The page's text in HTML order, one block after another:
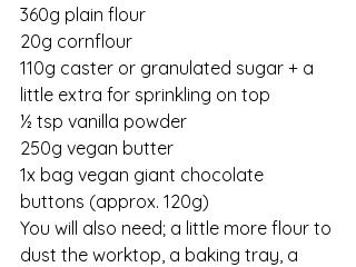
360g plain flour
20g cornflour
110g caster or granulated sugar + a
little extra for sprinkling on top
½ tsp vanilla powder
250g vegan butter
1x bag vegan giant chocolate
buttons (approx. 120g)
You will also need; a little more flour to
dust the worktop, a baking tray, a